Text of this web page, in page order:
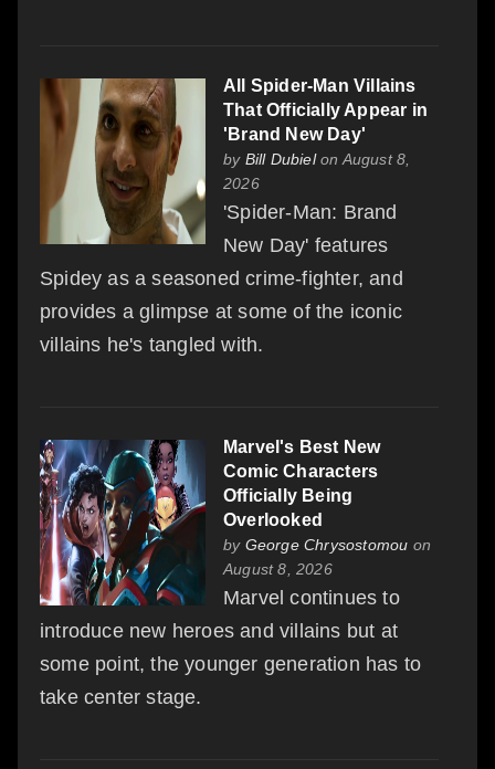
All Spider-Man Villains
That Officially Appear in
'Brand New Day'
by Bill Dubielon August 8,
2026
'Spider-Man: Brand
New Day' features
Spidey as a seasoned crime-fighter, and
provides a glimpse at some of the iconic
villains he's tangled with.
Marvel's Best New
Comic Characters
Officially Being
Overlooked
by George Chrysostomou on
August 8, 2026
Marvel continues to
introduce new heroes and villains but at
some point, the younger generation has to
take center stage.